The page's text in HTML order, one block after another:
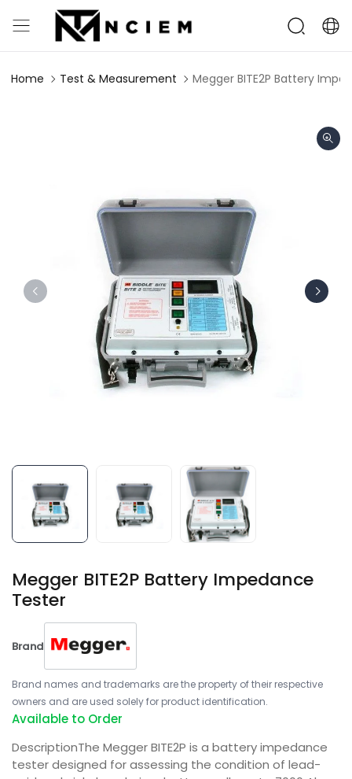
Home Test & Measurement Megger BITE2P Battery
Megger BITE2P Battery Impedance
Tester
Brand
Brand names and trademarks are the property of their respective
owners and are used solely for product identification.
Available to Order
DescriptionThe Megger BITE2P is a battery impedance
tester designed for assessing the condition of lead-